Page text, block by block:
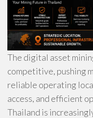
The digital asset
competitive, pushing
reliable operating
access, and efficient
Thailand is